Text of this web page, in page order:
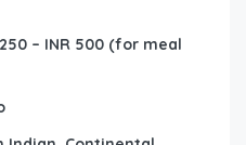
– INR 500 (for meal